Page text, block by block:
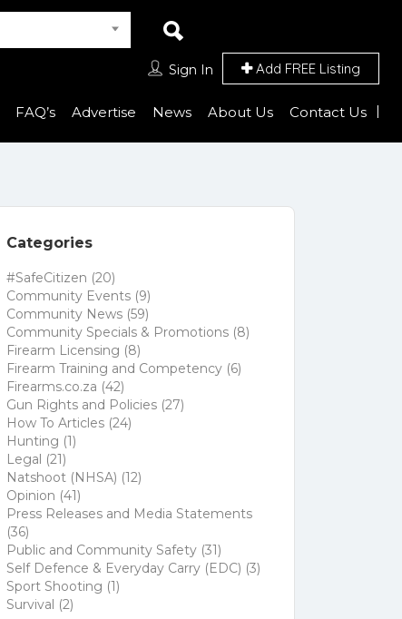
Sign In Add FREE Listing
FAQ’s Advertise News About Us Contact Us
Categories
#SafeCitizen (20)
Community Events (9)
Community News (59)
Community Specials & Promotions (8)
Firearm Licensing (8)
Firearm Training and Competency (6)
Firearms.co.za (42)
Gun Rights and Policies (27)
How To Articles (24)
Hunting (1)
Legal (21)
Natshoot (NHSA) (12)
Opinion (41)
Press Releases and Media Statements
(36)
Public and Community Safety (31)
Self Defence & Everyday Carry (EDC) (3)
Sport Shooting (1)
Survival (2)